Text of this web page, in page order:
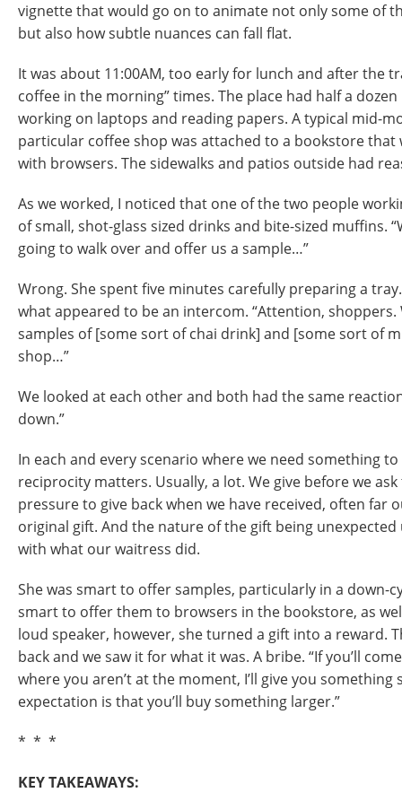
vignette that would go on to animate not only some of
but also how subtle nuances can fall flat.
It was about 11:00AM, too early for lunch and after the
coffee in the morning” times. The place had half a
working on laptops and reading papers. A typical mid-
particular coffee shop was attached to a bookstore that
with browsers. The sidewalks and patios outside had
As we worked, I noticed that one of the two people
of small, shot-glass sized drinks and bite-sized muffins.
going to walk over and offer us a sample…”
Wrong. She spent five minutes carefully preparing a
what appeared to be an intercom. “Attention, shoppers.
samples of [some sort of chai drink] and [some sort of
shop…”
We looked at each other and both had the same
down.”
In each and every scenario where we need something
reciprocity matters. Usually, a lot. We give before we
pressure to give back when we have received, often far
original gift. And the nature of the gift being
with what our waitress did.
She was smart to offer samples, particularly in a down-
smart to offer them to browsers in the bookstore, as
loud speaker, however, she turned a gift into a reward.
back and we saw it for what it was. A bribe. “If you’ll
where you aren’t at the moment, I’ll give you
expectation is that you’ll buy something larger.”
* * *
KEY TAKEAWAYS: